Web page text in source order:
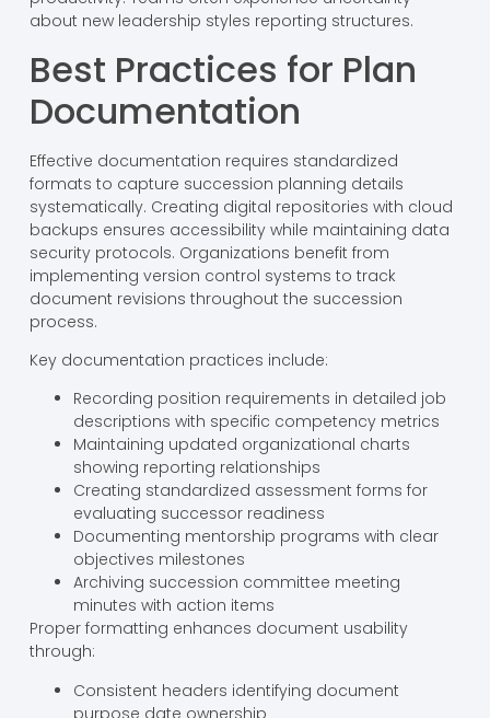
about new leadership styles reporting structures.
Best Practices for Plan
Documentation
Effective documentation requires standardized
formats to capture succession planning details
systematically. Creating digital repositories with cloud
backups ensures accessibility while maintaining data
security protocols. Organizations benefit from
implementing version control systems to track
document revisions throughout the succession
process.
Key documentation practices include:
Recording position requirements in detailed job
descriptions with specific competency metrics
Maintaining updated organizational charts
showing reporting relationships
Creating standardized assessment forms for
evaluating successor readiness
Documenting mentorship programs with clear
objectives milestones
Archiving succession committee meeting
minutes with action items
Proper formatting enhances document usability
through:
Consistent headers identifying document
purpose date ownership